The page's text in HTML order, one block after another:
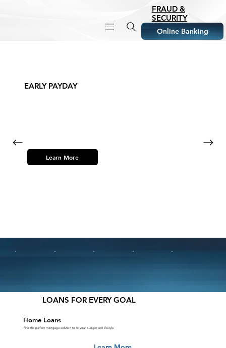
Online Banking
FRAUD &
SECURITY
EARLY PAYDAY
Learn More
LOANS FOR EVERY GOAL
Home Loans
Find the perfect mortgage solution to fit your budget and lifestyle.